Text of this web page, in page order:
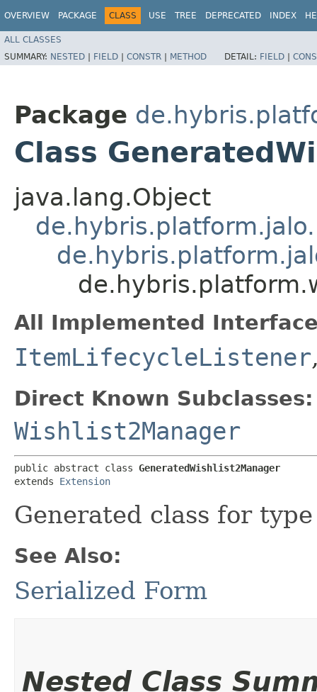
OVERVIEW PACKAGE CLASS USE TREE DEPRECATED INDEX
ALL CLASSES
SUMMARY: NESTED | FIELD | CONSTR | METHOD DETAIL: FIELD |
Package
Class
java.lang.Object
All Implemented
ItemLifecycleListener
Direct Known Subclasses:
Wishlist2Manager
public abstract class GeneratedWishlist2Manager
extends Extension
Generated class for
See Also:
Serialized Form
Nested Class